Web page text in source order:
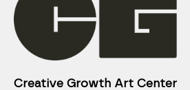
Creative Growth Art Center